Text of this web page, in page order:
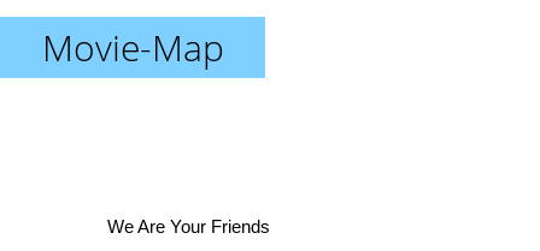
Movie-Map
We Are Your Friends